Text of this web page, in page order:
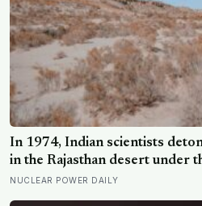
In 1974, Indian scientists
in the Rajasthan desert under
Buddha, using material bred in
NUCLEAR POWER DAILY